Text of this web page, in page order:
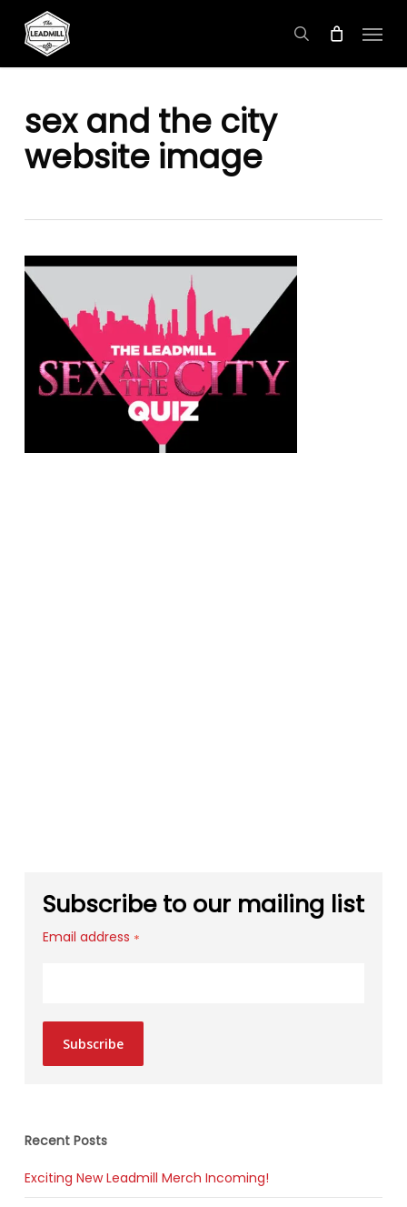
search
Menu
sex and the city
website image
Subscribe to our mailing list
Email address *
Subscribe
Recent Posts
Exciting New Leadmill Merch Incoming!